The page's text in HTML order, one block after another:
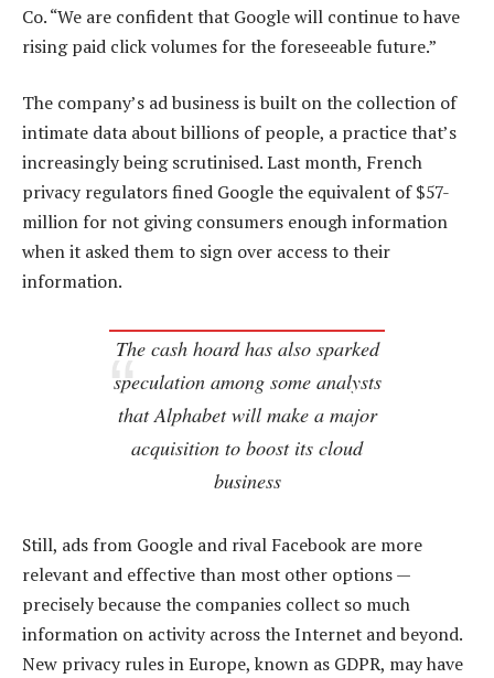
Co. “We are confident that Google will continue to have
rising paid click volumes for the foreseeable future.”
The company’s ad business is built on the collection of
intimate data about billions of people, a practice that’s
increasingly being scrutinised. Last month, French
privacy regulators fined Google the equivalent of $57-
million for not giving consumers enough information
when it asked them to sign over access to their
information.
The cash hoard has also sparked
speculation among some analysts
that Alphabet will make a major
acquisition to boost its cloud
business
Still, ads from Google and rival Facebook are more
relevant and effective than most other options —
precisely because the companies collect so much
information on activity across the Internet and beyond.
New privacy rules in Europe, known as GDPR, may have